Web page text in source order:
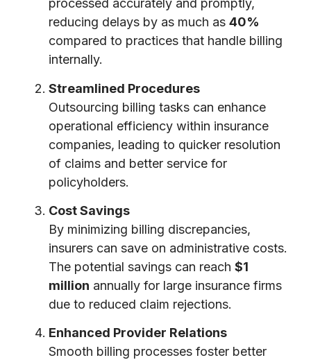
processed accurately and promptly,
reducing delays by as much as 40%
compared to practices that handle billing
internally.
Streamlined Procedures
Outsourcing billing tasks can enhance
operational efficiency within insurance
companies, leading to quicker resolution
of claims and better service for
policyholders.
Cost Savings
By minimizing billing discrepancies,
insurers can save on administrative costs.
The potential savings can reach $1
million annually for large insurance firms
due to reduced claim rejections.
Enhanced Provider Relations
Smooth billing processes foster better